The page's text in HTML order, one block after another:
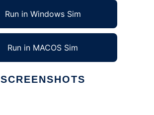
Run in Windows Sim
Run in MACOS Sim
SCREENSHOTS